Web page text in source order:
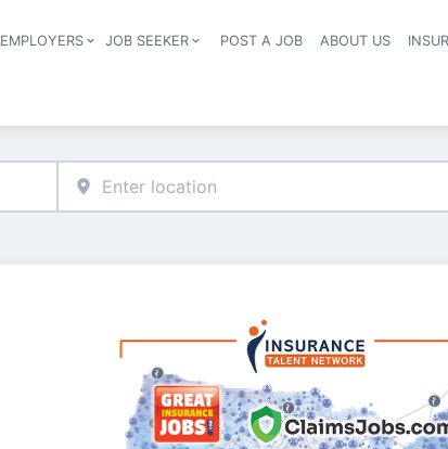
Header navigation
EMPLOYERS JOB SEEKER POST A JOB ABOUT US